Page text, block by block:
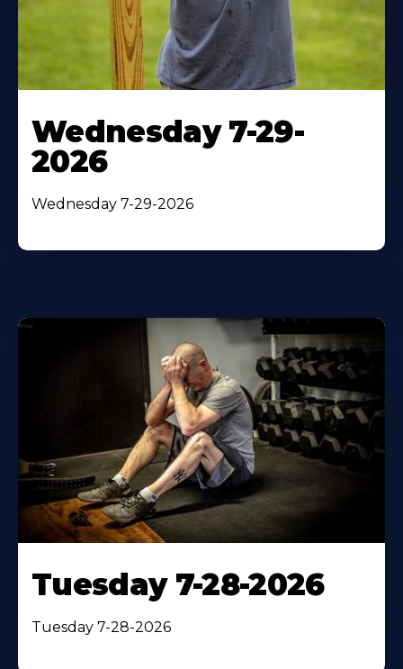
Wednesday 7-29-
2026
Wednesday 7-29-2026
Tuesday 7-28-2026
Tuesday 7-28-2026